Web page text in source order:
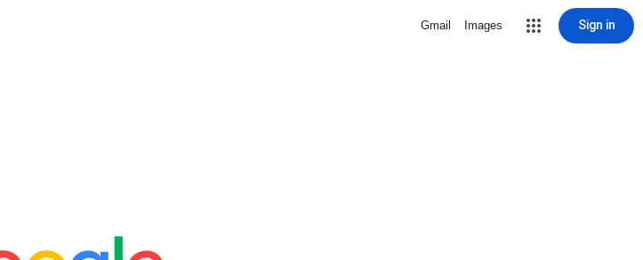
Gmail Images Sign in